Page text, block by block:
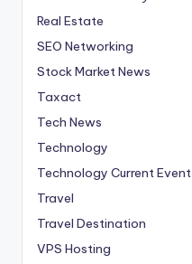
Real Estate
SEO Networking
Stock Market News
Taxact
Tech News
Technology
Technology Current Event
Travel
Travel Destination
VPS Hosting